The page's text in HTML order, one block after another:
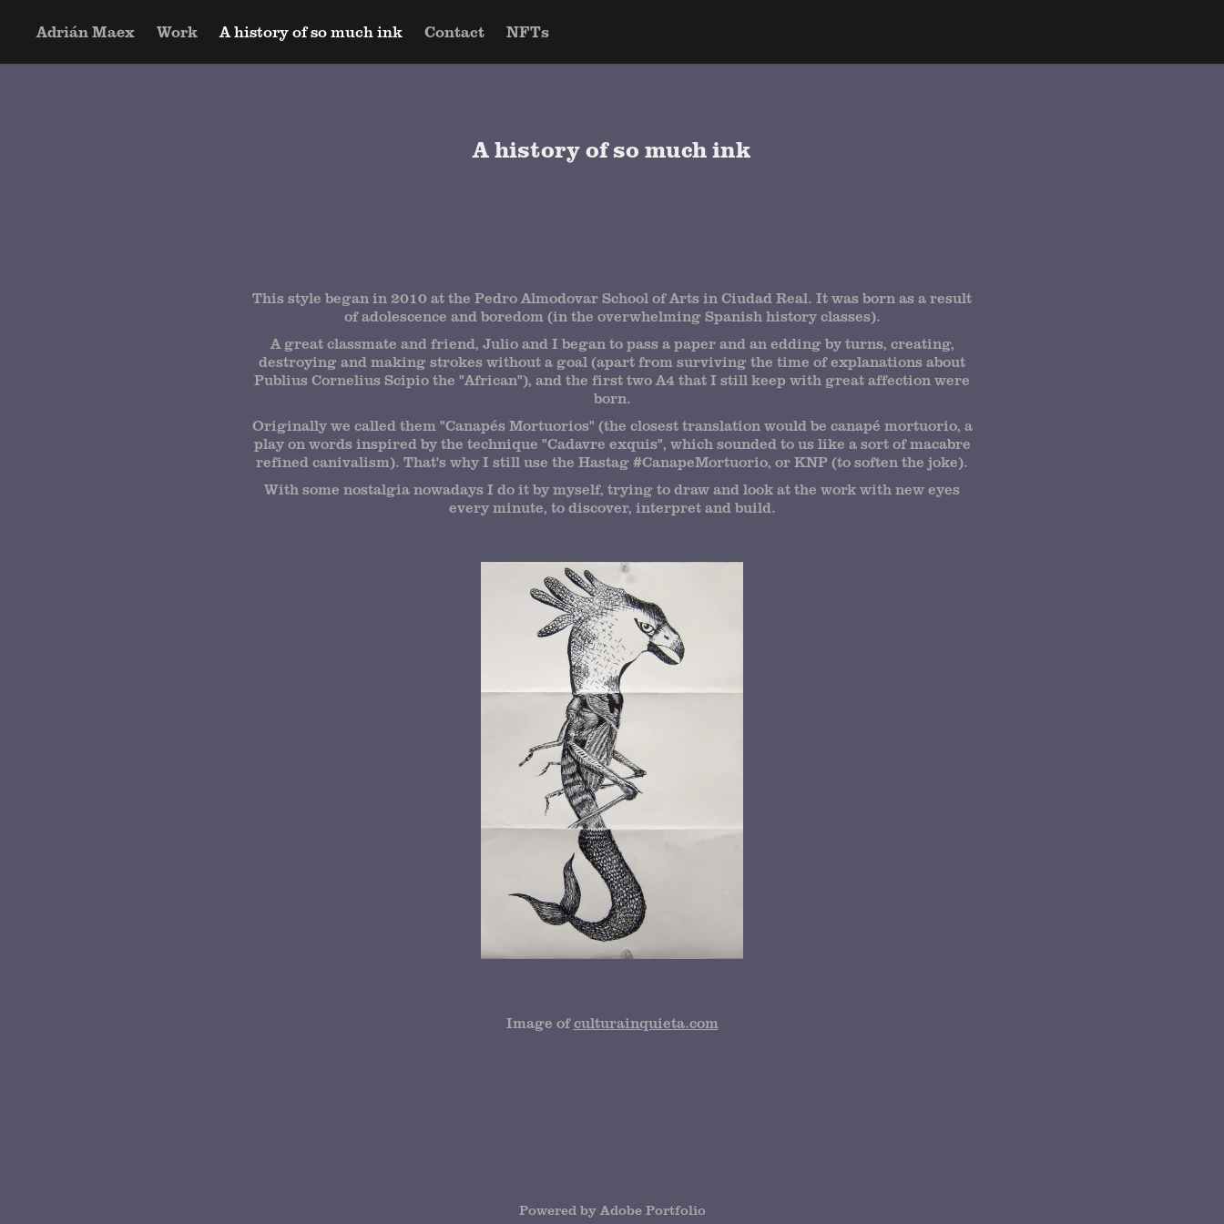
Adrián Maex Work A history of so much ink Contact NFTs
A history of so much ink
This style began in 2010 at the Pedro Almodovar School of Arts in Ciudad Real. It was born as a result
of adolescence and boredom (in the overwhelming Spanish history classes).
A great classmate and friend, Julio and I began to pass a paper and an edding by turns, creating,
destroying and making strokes without a goal (apart from surviving the time of explanations about
Publius Cornelius Scipio the "African"), and the first two A4 that I still keep with great affection were
born.
Originally we called them "Canapés Mortuorios" (the closest translation would be canapé mortuorio, a
play on words inspired by the technique "Cadavre exquis", which sounded to us like a sort of macabre
refined canivalism). That's why I still use the Hastag #CanapeMortuorio, or KNP (to soften the joke).
With some nostalgia nowadays I do it by myself, trying to draw and look at the work with new eyes
every minute, to discover, interpret and build.
Image ofculturainquieta.com
Powered by Adobe Portfolio